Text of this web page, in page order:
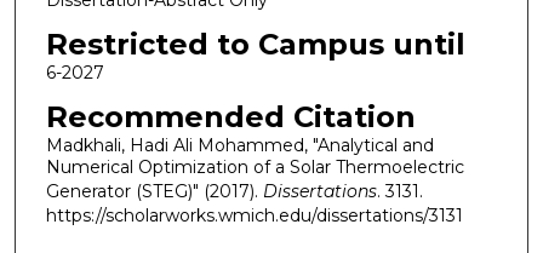
Restricted to Campus until
6-2027
Recommended Citation
Madkhali, Hadi Ali Mohammed, "Analytical and
Numerical Optimization of a Solar Thermoelectric
Generator (STEG)" (2017). Dissertations. 3131.
https://scholarworks.wmich.edu/dissertations/3131